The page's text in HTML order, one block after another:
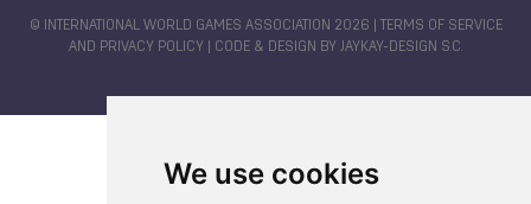
We use cookies
© INTERNATIONAL WORLD GAMES ASSOCIATION 2026 |
TERMS OF SERVICE
AND PRIVACY POLICY | CODE & DESIGN BY JAYKAY-DESIGN S.C.